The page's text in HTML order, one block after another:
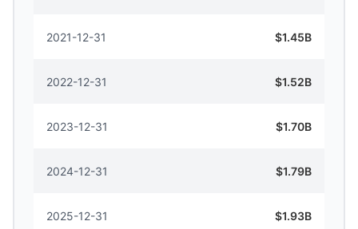
2021-12-31 $1.45B
2022-12-31 $1.52B
2023-12-31 $1.70B
2024-12-31 $1.79B
2025-12-31 $1.93B